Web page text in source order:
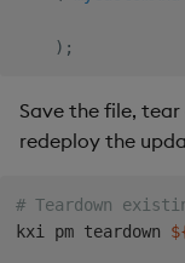
) ;
Save the file,
redeploy the
# Teardown
kxi pm teardown